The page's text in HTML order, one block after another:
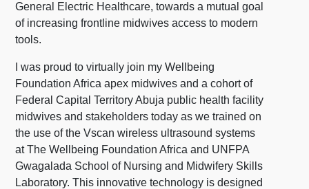
General Electric Healthcare, towards a mutual goal
of increasing frontline midwives access to modern
tools.
I was proud to virtually join my Wellbeing
Foundation Africa apex midwives and a cohort of
Federal Capital Territory Abuja public health facility
midwives and stakeholders today as we trained on
the use of the Vscan wireless ultrasound systems
at The Wellbeing Foundation Africa and UNFPA
Gwagalada School of Nursing and Midwifery Skills
Laboratory. This innovative technology is designed